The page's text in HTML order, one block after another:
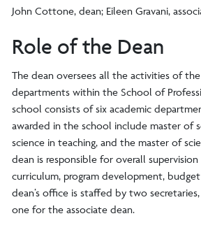
John Cottone, dean; Eileen Gravani,
Role of the Dean
The dean oversees all the activities of
departments within the School of
school consists of six academic
awarded in the school include master of
science in teaching, and the master of
dean is responsible for overall
curriculum, program development,
dean’s office is staffed by two
one for the associate dean.